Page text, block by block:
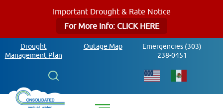
Important Drought & Rate Notice
For More Info: CLICK HERE
Drought
Management Plan
Outage Map
Emergencies (303)
238-0451
Search